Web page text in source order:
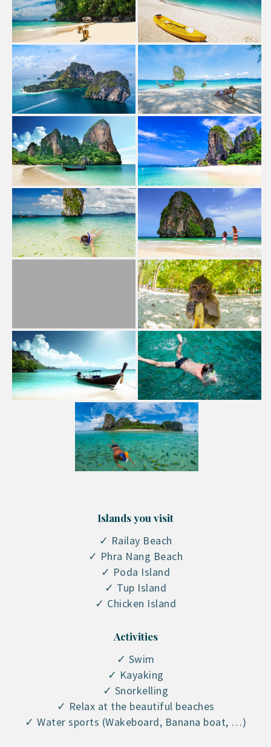
Islands you visit
✓ Railay Beach
✓ Phra Nang Beach
✓ Poda Island
✓ Tup Island
✓ Chicken Island
Activities
✓ Swim
✓ Kayaking
✓ Snorkelling
✓ Relax at the beautiful beaches
✓ Water sports (Wakeboard, Banana boat, …)